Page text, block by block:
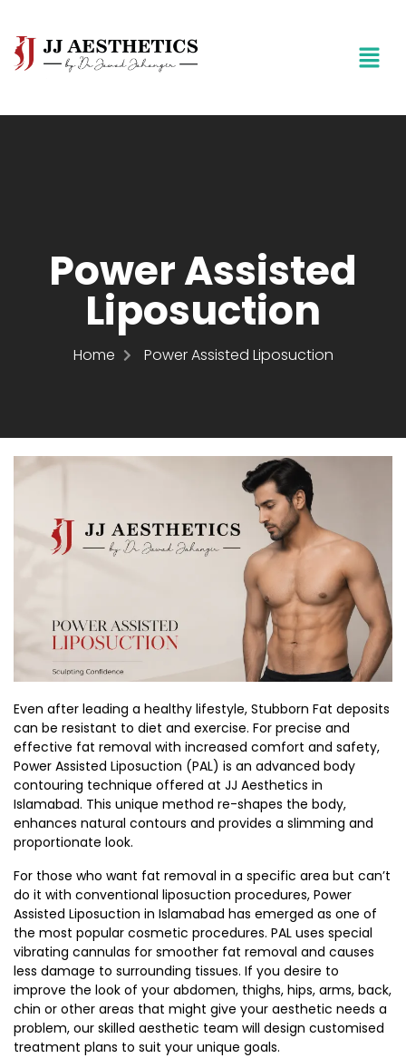
Power Assisted
Liposuction
Home Power Assisted Liposuction
Even after leading a healthy lifestyle, Stubborn Fat deposits
can be resistant to diet and exercise. For precise and
effective fat removal with increased comfort and safety,
Power Assisted Liposuction (PAL) is an advanced body
contouring technique offered at JJ Aesthetics in
Islamabad. This unique method re-shapes the body,
enhances natural contours and provides a slimming and
proportionate look.
For those who want fat removal in a specific area but can’t
do it with conventional liposuction procedures, Power
Assisted Liposuction in Islamabad has emerged as one of
the most popular cosmetic procedures. PAL uses special
vibrating cannulas for smoother fat removal and causes
less damage to surrounding tissues. If you desire to
improve the look of your abdomen, thighs, hips, arms, back,
chin or other areas that might give your aesthetic needs a
problem, our skilled aesthetic team will design customised
treatment plans to suit your unique goals.